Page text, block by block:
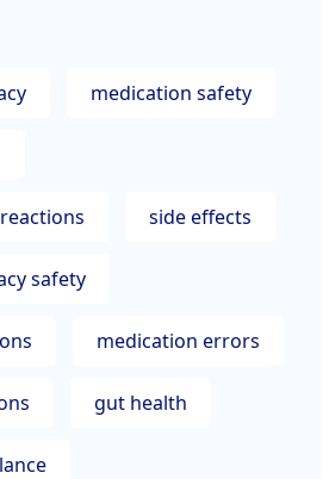
medication safety
side effects
safety
medication errors
gut health